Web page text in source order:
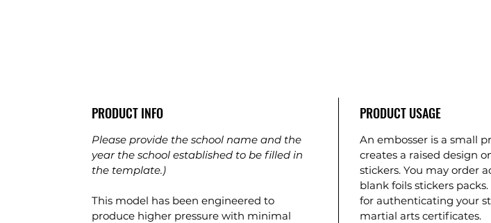
PRODUCT INFO
Please provide the school name and the
year the school established to be filled in
the template.)
This model has been engineered to
produce higher pressure with minimal
PRODUCT USAGE
An embosser is a small
creates a raised design
stickers. You may order
blank foils stickers
for authenticating your
martial arts certificates.